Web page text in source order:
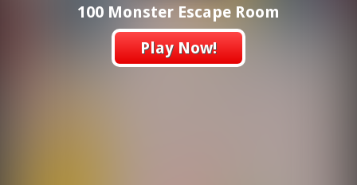
100 Monster Escape Room
Play Now!